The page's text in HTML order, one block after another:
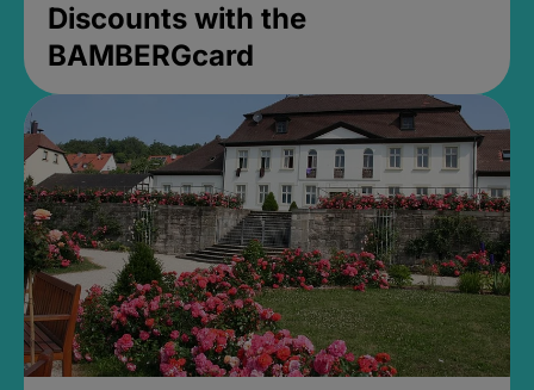
Discounts with the
BAMBERGcard